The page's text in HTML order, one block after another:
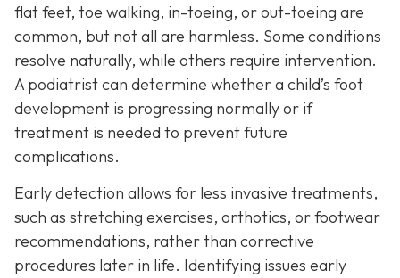
flat feet, toe walking, in-toeing, or out-toeing are
common, but not all are harmless. Some conditions
resolve naturally, while others require intervention.
A podiatrist can determine whether a child’s foot
development is progressing normally or if
treatment is needed to prevent future
complications.
Early detection allows for less invasive treatments,
such as stretching exercises, orthotics, or footwear
recommendations, rather than corrective
procedures later in life. Identifying issues early